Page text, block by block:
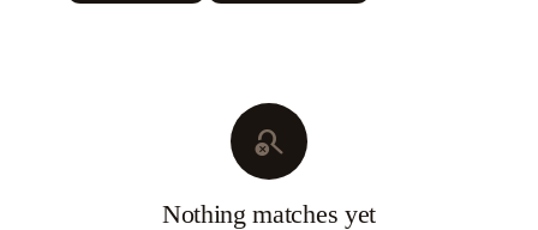
search_off
Nothing matches yet